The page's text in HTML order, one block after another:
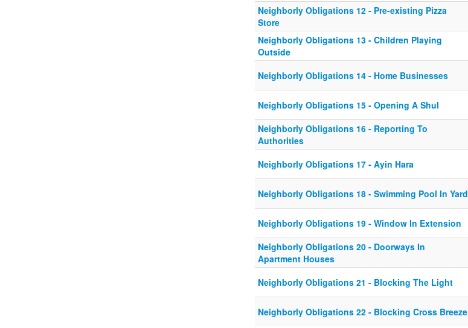
Neighborly Obligations 12 - Pre-existing Pizza
Store
Neighborly Obligations 13 - Children Playing
Outside
Neighborly Obligations 14 - Home Businesses
Neighborly Obligations 15 - Opening A Shul
Neighborly Obligations 16 - Reporting To
Authorities
Neighborly Obligations 17 - Ayin Hara
Neighborly Obligations 18 - Swimming Pool In Yard
Neighborly Obligations 19 - Window In Extension
Neighborly Obligations 20 - Doorways In
Apartment Houses
Neighborly Obligations 21 - Blocking The Light
Neighborly Obligations 22 - Blocking Cross Breeze